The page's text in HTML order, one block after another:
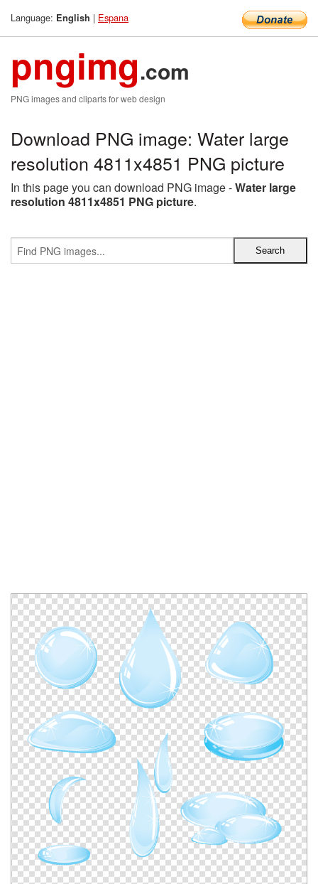
Language: English | Espana
pngimg.com
PNG images and cliparts for web design
Download PNG image: Water large
resolution 4811x4851 PNG picture
In this page you can download PNG image -Water large
resolution 4811x4851 PNG picture.